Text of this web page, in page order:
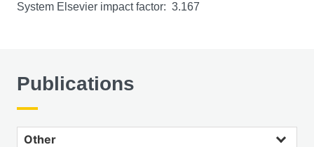
System Elsevier impact factor: 3.167
Publications